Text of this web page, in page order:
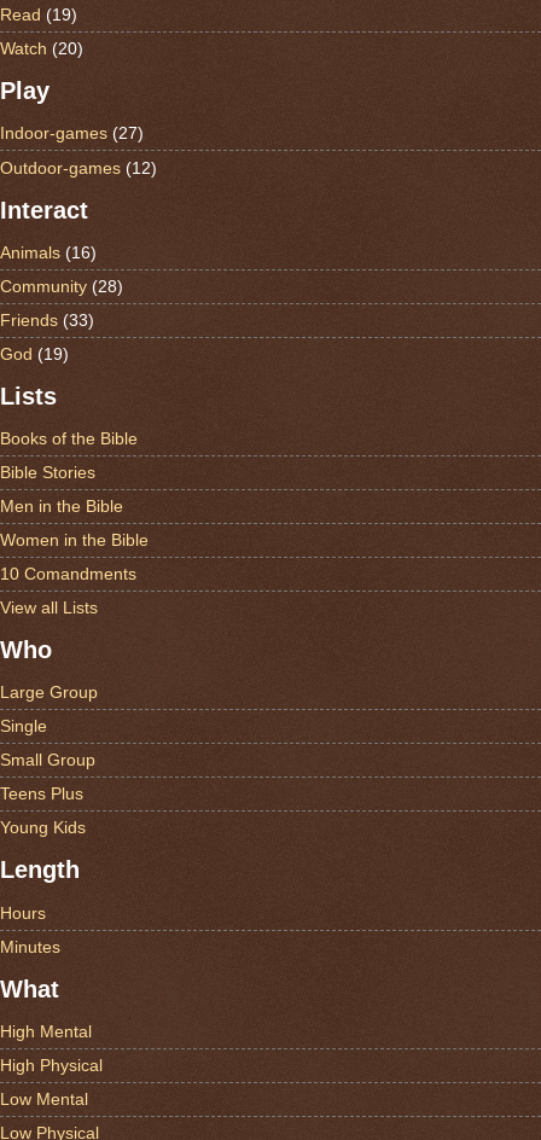
Read (19)
Watch (20)
Play
Indoor-games (27)
Outdoor-games (12)
Interact
Animals (16)
Community (28)
Friends (33)
God (19)
Lists
Books of the Bible
Bible Stories
Men in the Bible
Women in the Bible
10 Comandments
View all Lists
Who
Large Group
Single
Small Group
Teens Plus
Young Kids
Length
Hours
Minutes
What
High Mental
High Physical
Low Mental
Low Physical